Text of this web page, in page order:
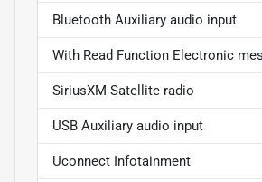
Bluetooth Auxiliary audio input
With Read Function Electronic
SiriusXM Satellite radio
USB Auxiliary audio input
Uconnect Infotainment